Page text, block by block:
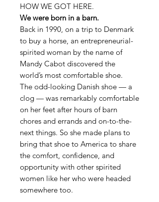
HOW WE GOT HERE.
We were born in a barn.
Back in 1990, on a trip to Denmark
to buy a horse, an entrepreneurial-
spirited woman by the name of
Mandy Cabot discovered the
world’s most comfortable shoe.
The odd-looking Danish shoe — a
clog — was remarkably comfortable
on her feet after hours of barn
chores and errands and on-to-the-
next things. So she made plans to
bring that shoe to America to share
the comfort, confidence, and
opportunity with other spirited
women like her who were headed
somewhere too.